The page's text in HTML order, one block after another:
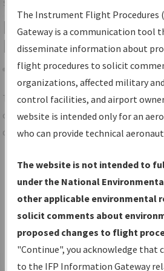
Services
IFP Information
Results
Share
TheIFPInformation Gatewayis your
centralized instrument flight
data portal, providing a single-source
Charts— All Published Charts,
Volume, and Type*.
IFP Production Plan— Current
under Development or
with Tentative Publication Date
Status.
IFP Coordination— All
The Instrument Flight Procedures
Gateway is a communication tool
disseminate information about
flight procedures to solicit
organizations, affected military
control facilities, and airport
website is intended only for an
who can provide technical
The website is not intended to
under the National
other applicable environmental
solicit comments about
proposed changes to flight
"Continue", you acknowledge that
to the IFP Information Gateway